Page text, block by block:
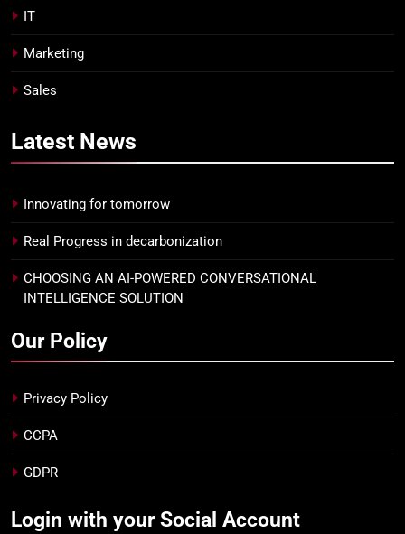
IT
Marketing
Sales
Latest News
Innovating for tomorrow
Real Progress in decarbonization
CHOOSING AN AI-POWERED CONVERSATIONAL
INTELLIGENCE SOLUTION
Our Policy
Privacy Policy
CCPA
GDPR
Login with your Social Account